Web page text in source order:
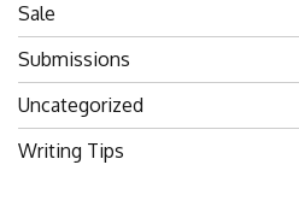
Sale
Submissions
Uncategorized
Writing Tips